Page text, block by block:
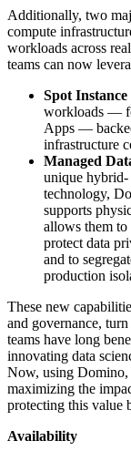
Additionally, two
compute
workloads across
teams can now
Spot
workloads —
Apps —
infrastructure
Managed
unique hybrid-
technology,
supports
allows them to
protect data
and to
production
These new
and governance,
teams have long
innovating data
Now, using Domino,
maximizing the
protecting this value
Availability